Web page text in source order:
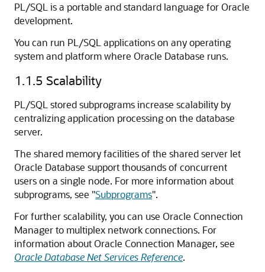
PL/SQL is a portable and standard language for Oracle
development.
You can run PL/SQL applications on any operating
system and platform where Oracle Database runs.
1.1.5 Scalability
PL/SQL stored subprograms increase scalability by
centralizing application processing on the database
server.
The shared memory facilities of the shared server let
Oracle Database support thousands of concurrent
users on a single node. For more information about
subprograms, see "Subprograms".
For further scalability, you can use Oracle Connection
Manager to multiplex network connections. For
information about Oracle Connection Manager, see
Oracle Database Net Services Reference.